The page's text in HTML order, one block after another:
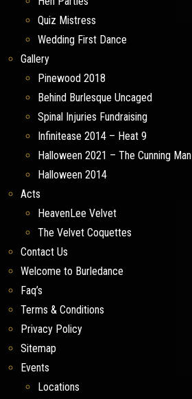
Quiz Mistress
Wedding First Dance
Gallery
Pinewood 2018
Behind Burlesque Uncaged
Spinal Injuries Fundraising
Infinitease 2014 – Heat 9
Halloween 2021 – The Cunning Man
Halloween 2014
Acts
HeavenLee Velvet
The Velvet Coquettes
Contact Us
Welcome to Burledance
Faq’s
Terms & Conditions
Privacy Policy
Sitemap
Events
Locations